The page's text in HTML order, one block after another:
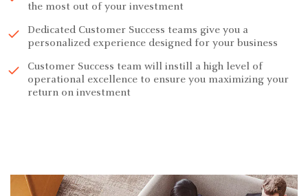
the most out of your investment
Dedicated Customer Success teams give you a
personalized experience designed for your business
Customer Success team will instill a high level of
operational excellence to ensure you maximizing your
return on investment